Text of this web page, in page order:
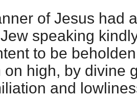
of Jesus had
speaking
to be
on high, by divine
and